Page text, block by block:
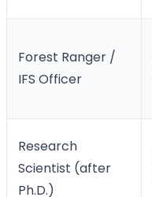
Forest Ranger /
IFS Officer
Research
Scientist (after
Ph.D.)